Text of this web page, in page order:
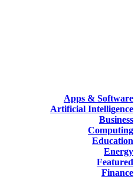
Apps & Software
Artificial Intelligence
Business
Computing
Education
Energy
Featured
Finance